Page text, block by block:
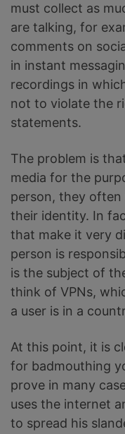
must collect as
are talking, for
comments on
in instant
recordings in
not to violate the
statements.
The problem is
media for the
person, they often
their identity. In
that make it very
person is
is the subject of
think of VPNs,
a user is in a
At this point, it is
for badmouthing
prove in many
uses the internet
to spread his